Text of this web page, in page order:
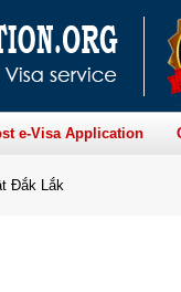
e-Visa Application
Đắk Lắk